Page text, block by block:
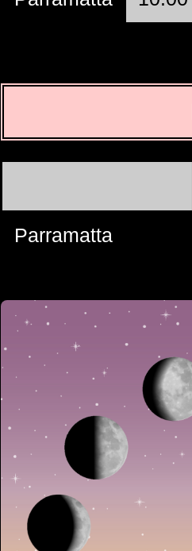
Parramatta